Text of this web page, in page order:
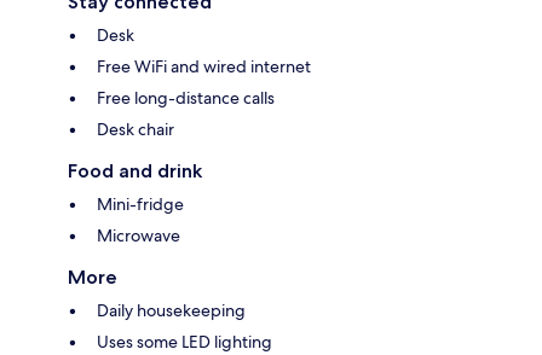
Desk
Free WiFi and wired internet
Free long-distance calls
Desk chair
Food and drink
Mini-fridge
Microwave
More
Daily housekeeping
Uses some LED lighting